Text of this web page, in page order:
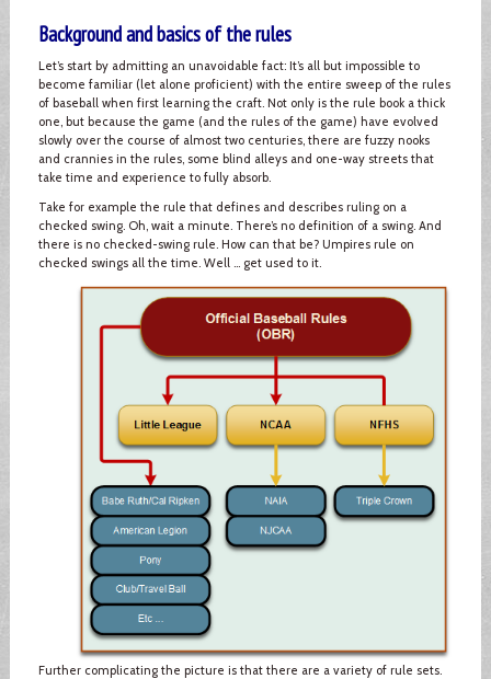
Background and basics of the rules
Let’s start by admitting an unavoidable fact: It’s all but impossible to
become familiar (let alone proficient) with the entire sweep of the rules
of baseball when first learning the craft. Not only is the rule book a thick
one, but because the game (and the rules of the game) have evolved
slowly over the course of almost two centuries, there are fuzzy nooks
and crannies in the rules, some blind alleys and one-way streets that
take time and experience to fully absorb.
Take for example the rule that defines and describes ruling on a
checked swing. Oh, wait a minute. There’s no definition of a swing. And
there is no checked-swing rule. How can that be? Umpires rule on
checked swings all the time. Well … get used to it.
Further complicating the picture is that there are a variety of rule sets.